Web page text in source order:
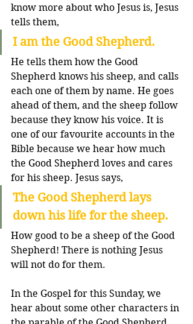
know more about who Jesus is, Jesus
tells them,
I am the Good Shepherd.
He tells them how the Good
Shepherd knows his sheep, and calls
each one of them by name. He goes
ahead of them, and the sheep follow
because they know his voice. It is
one of our favourite accounts in the
Bible because we hear how much
the Good Shepherd loves and cares
for his sheep. Jesus says,
The Good Shepherd lays
down his life for the sheep.
How good to be a sheep of the Good
Shepherd! There is nothing Jesus
will not do for them.
In the Gospel for this Sunday, we
hear about some other characters in